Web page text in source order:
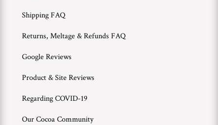
Shipping FAQ
Returns, Meltage & Refunds FAQ
Google Reviews
Product & Site Reviews
Regarding COVID-19
Our Cocoa Community